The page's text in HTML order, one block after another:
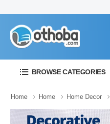
BROWSE CATEGORIES
Home Home Home Decor